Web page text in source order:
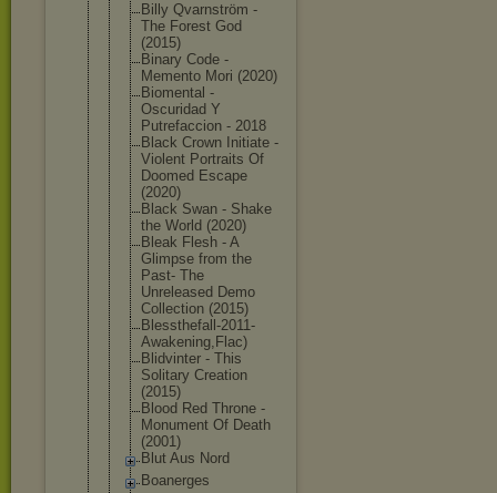
Billy Qvarnström -
The Forest God
(2015)
Binary Code -
Memento Mori (2020)
Biomental -
Oscuridad Y
Putrefaccion - 2018
Black Crown Initiate -
Violent Portraits Of
Doomed Escape
(2020)
Black Swan - Shake
the World (2020)
Bleak Flesh - A
Glimpse from the
Past- The
Unreleased Demo
Collection (2015)
Blessthefal l-2011-
Awakening,Flac)
Blidvinter - This
Solitary Creation
(2015)
Blood Red Throne -
Monument Of Death
(2001)
Blut Aus Nord
Boanerges